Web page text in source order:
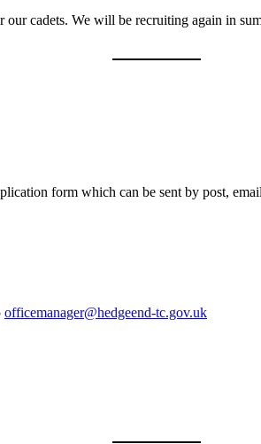
cadets. We will be recruiting again in
form which can be sent by post,
officemanager@hedgeend-tc.gov.uk